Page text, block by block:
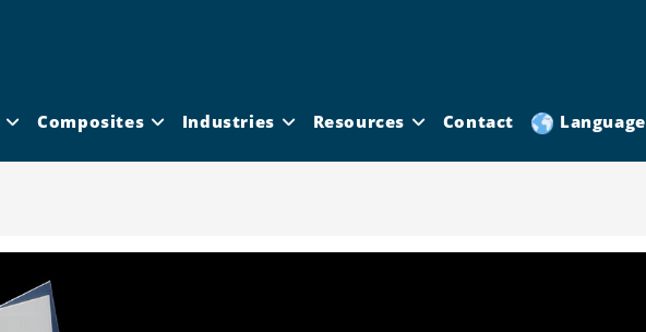
Composites Industries Resources Contact Language